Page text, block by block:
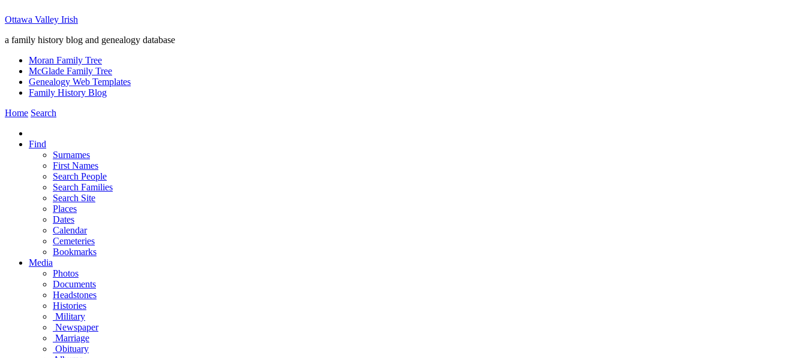
Ottawa Valley Irish
a family history blog and genealogy database
Moran Family Tree
McGlade Family Tree
Genealogy Web Templates
Family History Blog
Home Search
Find
Surnames
First Names
Search People
Search Families
Search Site
Places
Dates
Calendar
Cemeteries
Bookmarks
Media
Photos
Documents
Headstones
Histories
Military
Newspaper
Marriage
Obituary